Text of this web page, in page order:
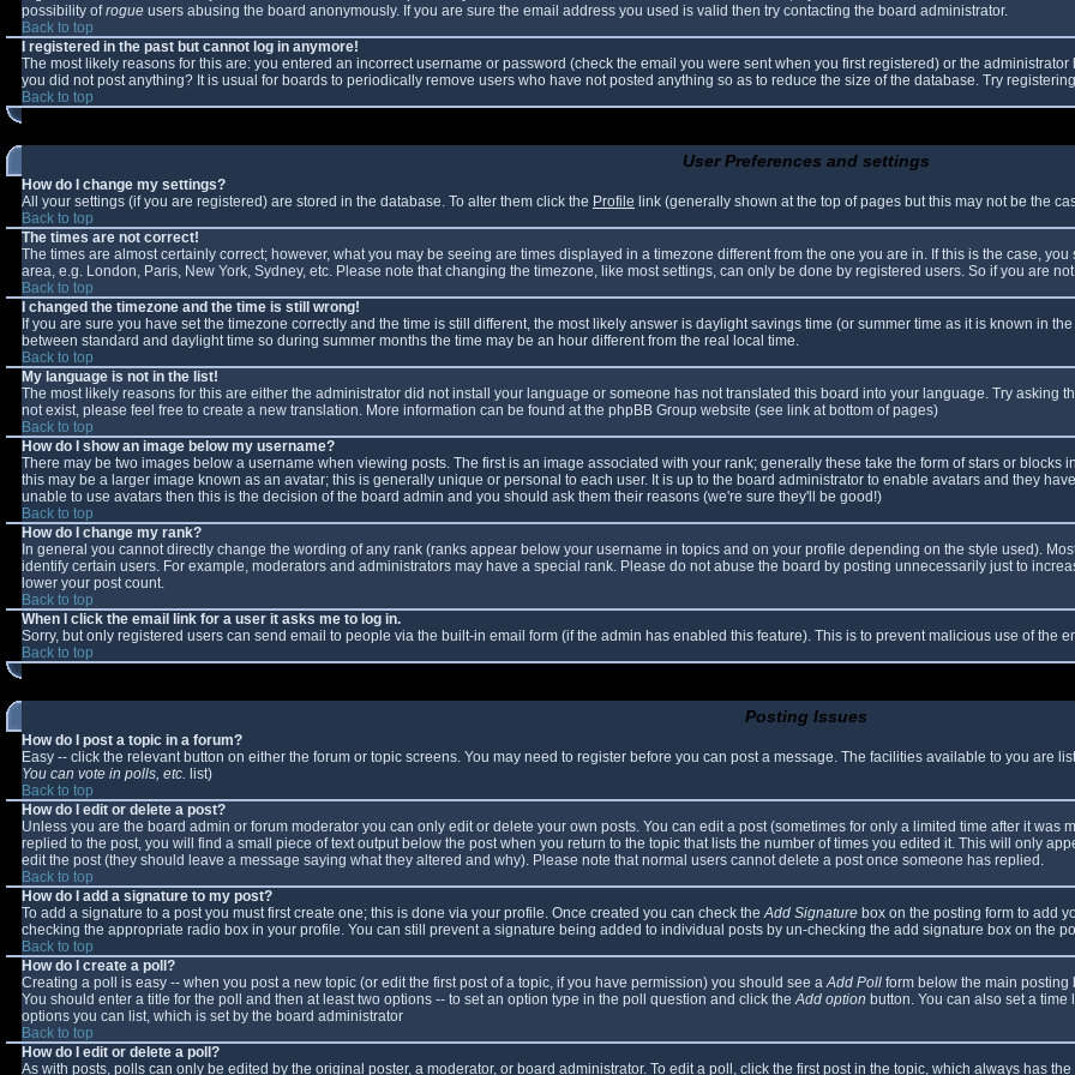
possibility ofrogue users abusing the board anonymously. If you are sure the email address you used is valid then try contacting the board administrator.
Back to top
I registered in the past but cannot log in anymore!
The most likely reasons for this are: you entered an incorrect username or password (check the email you were sent when you first registered) or the
you did not post anything? It is usual for boards to periodically remove users who have not posted anything so as to reduce the size of the database. Try
Back to top
User Preferences and settings
How do I change my settings?
All your settings (if you are registered) are stored in the database. To alter them click the Profile link (generally shown at the top of pages but this may not be the
Back to top
The times are not correct!
The times are almost certainly correct; however, what you may be seeing are times displayed in a timezone different from the one you are in. If this is the case,
area, e.g. London, Paris, New York, Sydney, etc. Please note that changing the timezone, like most settings, can only be done by registered users. So if you are
Back to top
I changed the timezone and the time is still wrong!
If you are sure you have set the timezone correctly and the time is still different, the most likely answer is daylight savings time (or summer time as it is known in
between standard and daylight time so during summer months the time may be an hour different from the real local time.
Back to top
My language is not in the list!
The most likely reasons for this are either the administrator did not install your language or someone has not translated this board into your language. Try asking
not exist, please feel free to create a new translation. More information can be found at the phpBB Group website (see link at bottom of pages)
Back to top
How do I show an image below my username?
There may be two images below a username when viewing posts. The first is an image associated with your rank; generally these take the form of stars or
this may be a larger image known as an avatar; this is generally unique or personal to each user. It is up to the board administrator to enable avatars and they
unable to use avatars then this is the decision of the board admin and you should ask them their reasons (we're sure they'll be good!)
Back to top
How do I change my rank?
In general you cannot directly change the wording of any rank (ranks appear below your username in topics and on your profile depending on the style used).
identify certain users. For example, moderators and administrators may have a special rank. Please do not abuse the board by posting unnecessarily just to
lower your post count.
Back to top
When I click the email link for a user it asks me to log in.
Sorry, but only registered users can send email to people via the built-in email form (if the admin has enabled this feature). This is to prevent malicious use of the
Back to top
Posting Issues
How do I post a topic in a forum?
Easy -- click the relevant button on either the forum or topic screens. You may need to register before you can post a message. The facilities available to you are
You can vote in polls, etc. list)
Back to top
How do I edit or delete a post?
Unless you are the board admin or forum moderator you can only edit or delete your own posts. You can edit a post (sometimes for only a limited time after it was
replied to the post, you will find a small piece of text output below the post when you return to the topic that lists the number of times you edited it. This will only
edit the post (they should leave a message saying what they altered and why). Please note that normal users cannot delete a post once someone has replied.
Back to top
How do I add a signature to my post?
To add a signature to a post you must first create one; this is done via your profile. Once created you can check theAdd Signature box on the posting form to add
checking the appropriate radio box in your profile. You can still prevent a signature being added to individual posts by un-checking the add signature box on the
Back to top
How do I create a poll?
Creating a poll is easy -- when you post a new topic (or edit the first post of a topic, if you have permission) you should see aAdd Poll form below the main posting
You should enter a title for the poll and then at least two options -- to set an option type in the poll question and click theAdd option button. You can also set a
options you can list, which is set by the board administrator
Back to top
How do I edit or delete a poll?
As with posts, polls can only be edited by the original poster, a moderator, or board administrator. To edit a poll, click the first post in the topic, which always has